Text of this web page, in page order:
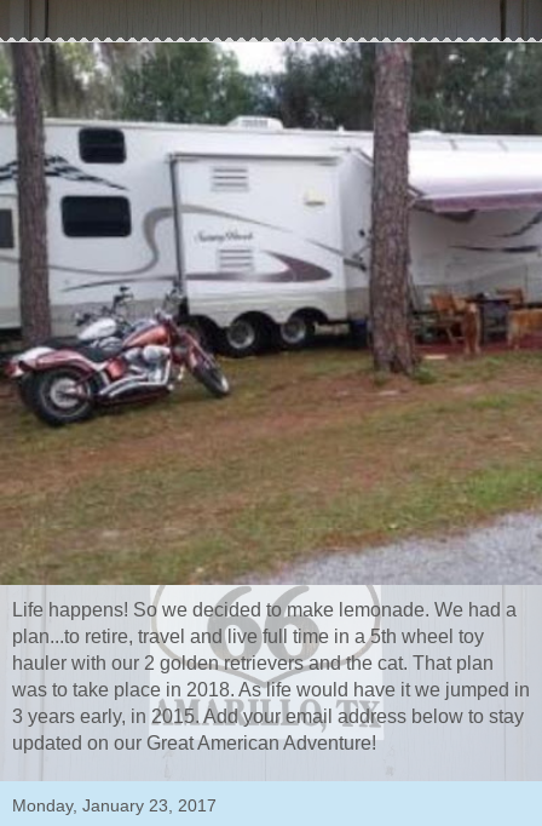
Life happens! So we decided to make lemonade. We had a
plan...to retire, travel and live full time in a 5th wheel toy
hauler with our 2 golden retrievers and the cat. That plan
was to take place in 2018. As life would have it we jumped in
3 years early, in 2015. Add your email address below to stay
updated on our Great American Adventure!
Monday, January 23, 2017